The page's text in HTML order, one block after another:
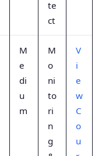
te
ct
M
e
di
u
m
M
o
ni
to
ri
n
g
V
i
e
w
C
o
u